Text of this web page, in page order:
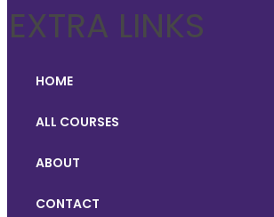
EXTRA LINKS
HOME
ALL COURSES
ABOUT
CONTACT